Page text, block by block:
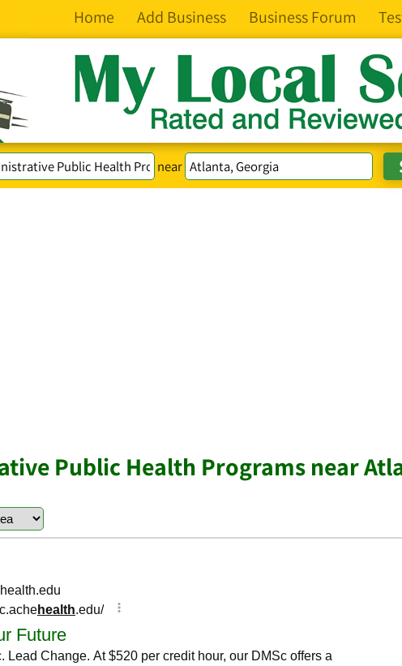
Home Add Business Business Forum
near
Public Health Programs near